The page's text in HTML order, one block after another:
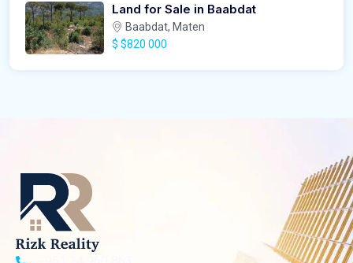
Land for Sale in Baabdat
Baabdat, Maten
$ $820 000